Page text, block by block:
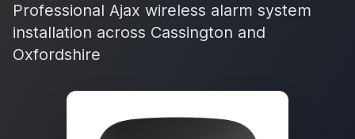
Professional Ajax wireless alarm system
installation across Cassington and
Oxfordshire